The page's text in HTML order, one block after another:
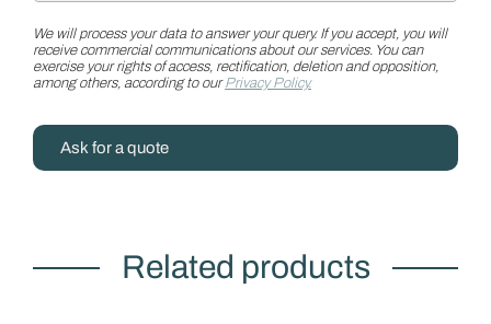
We will process your data to answer your query. If you accept, you will
receive commercial communications about our services. You can
exercise your rights of access, rectification, deletion and opposition,
among others, according to ourPrivacy Policy.
Ask for a quote
Related products